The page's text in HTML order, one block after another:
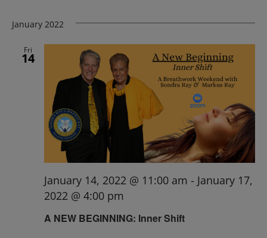
January 2022
Fri
14
A NEW BEGINNING: Inner Shift
January 14, 2022 @ 11:00 am - January 17,
2022 @ 4:00 pm